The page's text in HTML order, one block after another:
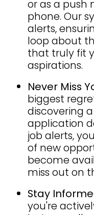
or as a push
phone. Our
alerts,
loop about
that truly fit
aspirations.
Never Miss
biggest
discovering
application
job alerts,
of new
become
miss out on
Stay
you're